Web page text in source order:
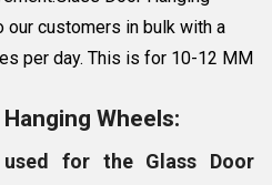
customers in bulk with a
per day. This is for 10-12 MM
Wheels:
for the Glass Door